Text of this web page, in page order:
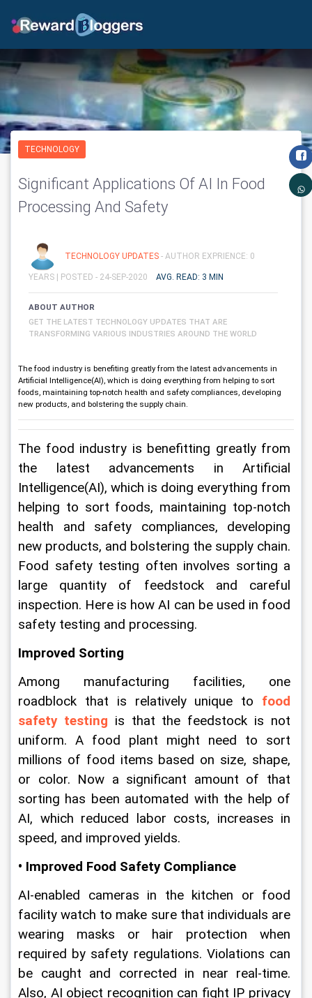
TECHNOLOGY
Significant Applications Of AI In Food
Processing And Safety
TECHNOLOGY UPDATES - AUTHOR EXPRIENCE: 0
YEARS | POSTED - 24-SEP-2020 AVG. READ: 3 MIN
ABOUT AUTHOR
GET THE LATEST TECHNOLOGY UPDATES THAT ARE
TRANSFORMING VARIOUS INDUSTRIES AROUND THE WORLD
The food industry is benefiting greatly from the latest advancements in
Artificial Intelligence(AI), which is doing everything from helping to sort
foods, maintaining top-notch health and safety compliances, developing
new products, and bolstering the supply chain.
The food industry is benefitting greatly from
the latest advancements in Artificial
Intelligence(AI), which is doing everything from
helping to sort foods, maintaining top-notch
health and safety compliances, developing
new products, and bolstering the supply chain.
Food safety testing often involves sorting a
large quantity of feedstock and careful
inspection. Here is how AI can be used in food
safety testing and processing.
Improved Sorting
Among manufacturing facilities, one
roadblock that is relatively unique to food
safety testing is that the feedstock is not
uniform. A food plant might need to sort
millions of food items based on size, shape,
or color. Now a significant amount of that
sorting has been automated with the help of
AI, which reduced labor costs, increases in
speed, and improved yields.
• Improved Food Safety Compliance
AI-enabled cameras in the kitchen or food
facility watch to make sure that individuals are
wearing masks or hair protection when
required by safety regulations. Violations can
be caught and corrected in near real-time.
Also, AI object recognition can fight IP privacy